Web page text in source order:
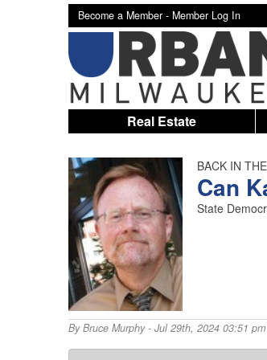
Become a Member - Member Log In
Real Estate
BACK IN
Can
State
ByBruce Murphy- Jul 29th, 2024 03:51 pm